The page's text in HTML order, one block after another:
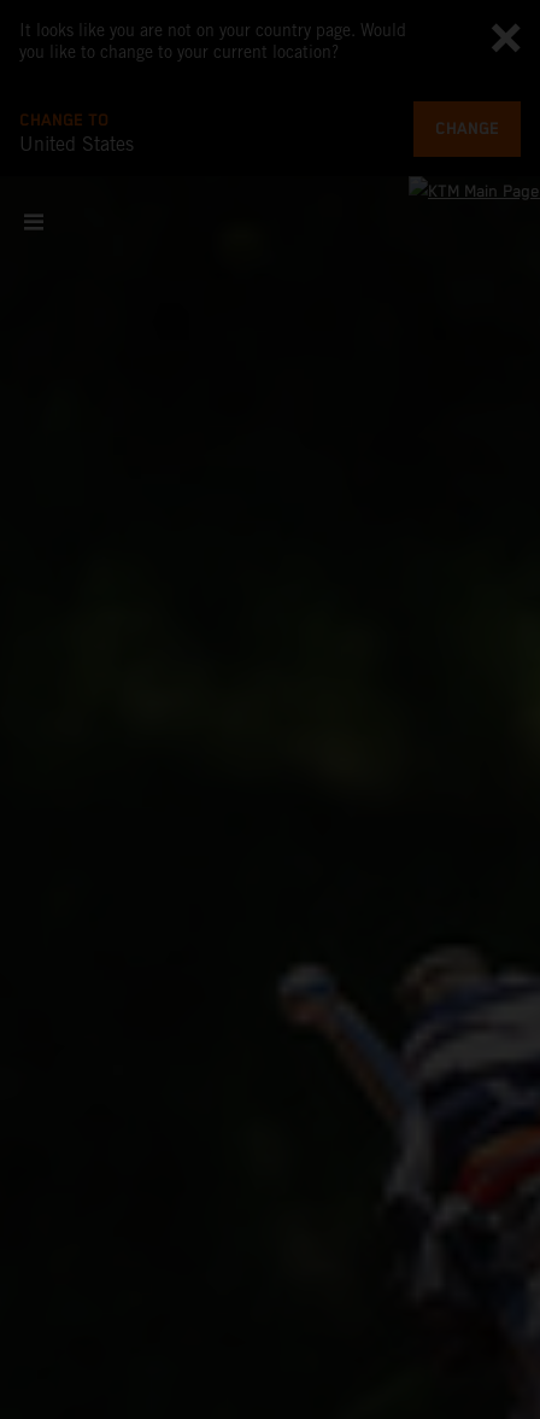
It looks like you are not on your country page. Would
you like to change to your current location?
CHANGE TO
United States
CHANGE